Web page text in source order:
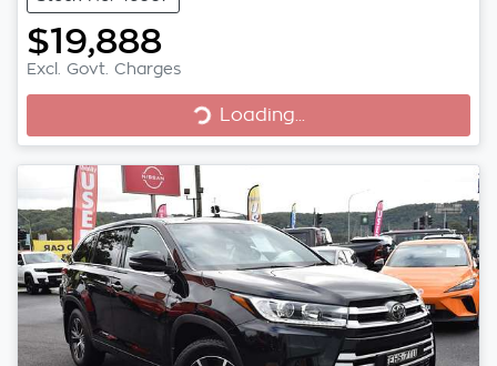
$19,888
Excl. Govt. Charges
Loading...
Loading...